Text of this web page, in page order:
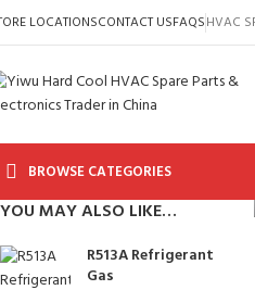
LOCATIONSCONTACT USFAQSHVAC
BROWSE CATEGORIES
YOU MAY ALSO LIKE…
R513A Refrigerant
Gas